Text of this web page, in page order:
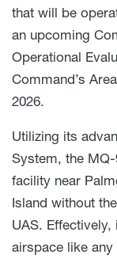
that will be
an upcoming
Operational
Command’s
2026.
Utilizing its
System, the
facility near
Island without
UAS.
airspace like